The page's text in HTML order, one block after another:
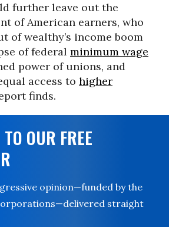
further leave out the
of American earners, who
of wealthy’s income boom
of federal minimum wage
power of unions, and
access to higher
finds.
OUR FREE
opinion—funded by the
straight